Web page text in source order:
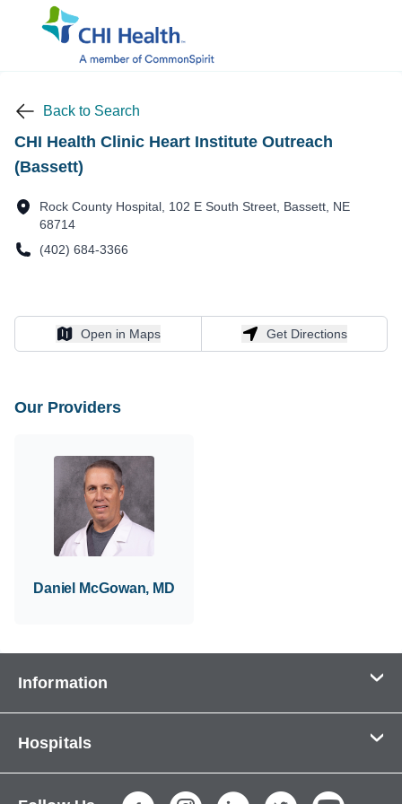
Back to Search
CHI Health Clinic Heart Institute Outreach
(Bassett)
Rock County Hospital, 102 E South Street, Bassett, NE
68714
(402) 684-3366
Open in Maps
Open in Maps Get Directions
Get Directions
Our Providers
Daniel McGowan, MD
Information
About Us
Hospitals